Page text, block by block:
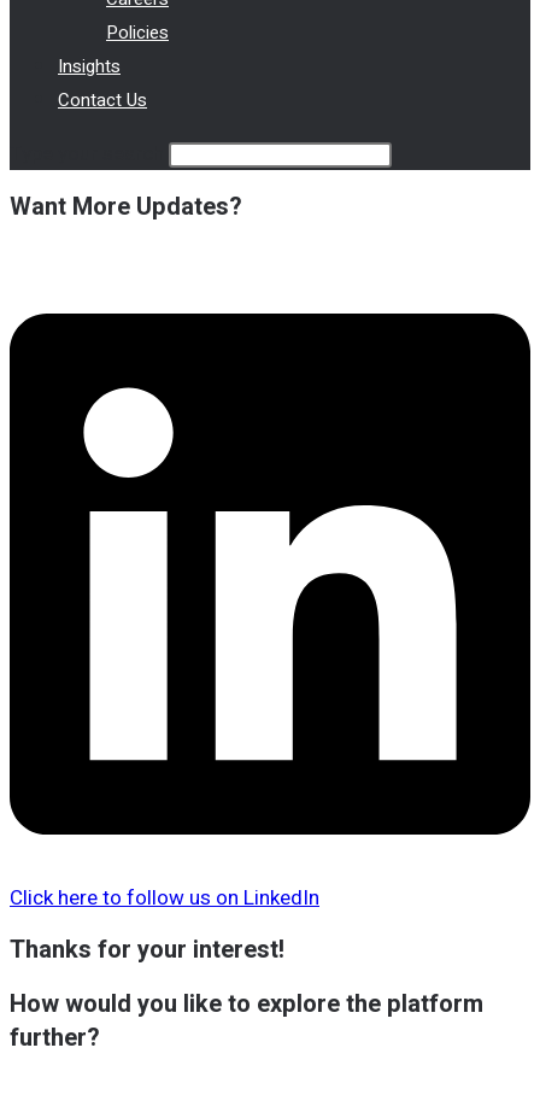
Policies
Insights
Contact Us
Want More Updates?
Click here to follow us on LinkedIn
Thanks for your interest!
How would you like to explore the platform
further?